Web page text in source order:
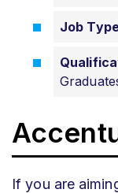
Job
If you are